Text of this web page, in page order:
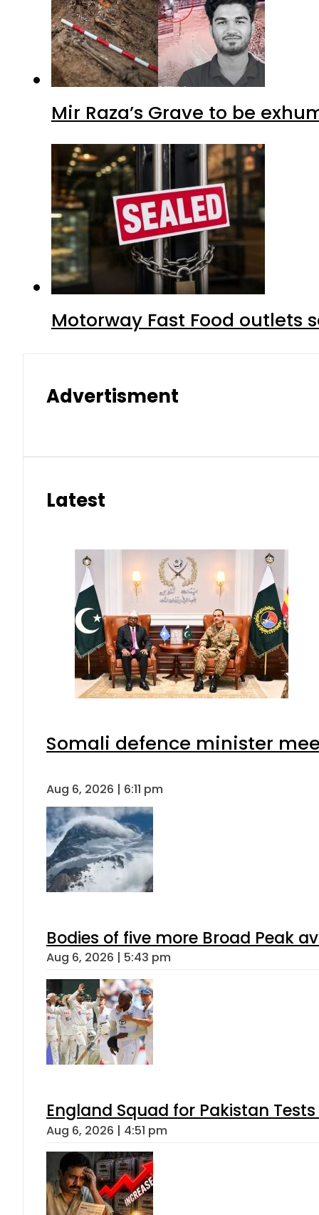
Mir Raza’s Grave to be
Motorway Fast Food outlets
Advertisment
Latest
Somali defence minister
Aug 6, 2026 | 6:11 pm
Bodies of five more Broad Peak
Aug 6, 2026 | 5:43 pm
England Squad for Pakistan
Aug 6, 2026 | 4:51 pm